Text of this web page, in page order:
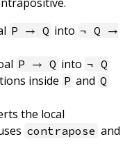
P → Q into ¬ Q →
P → Q into ¬ Q
inside P and Q
the local
contrapose and